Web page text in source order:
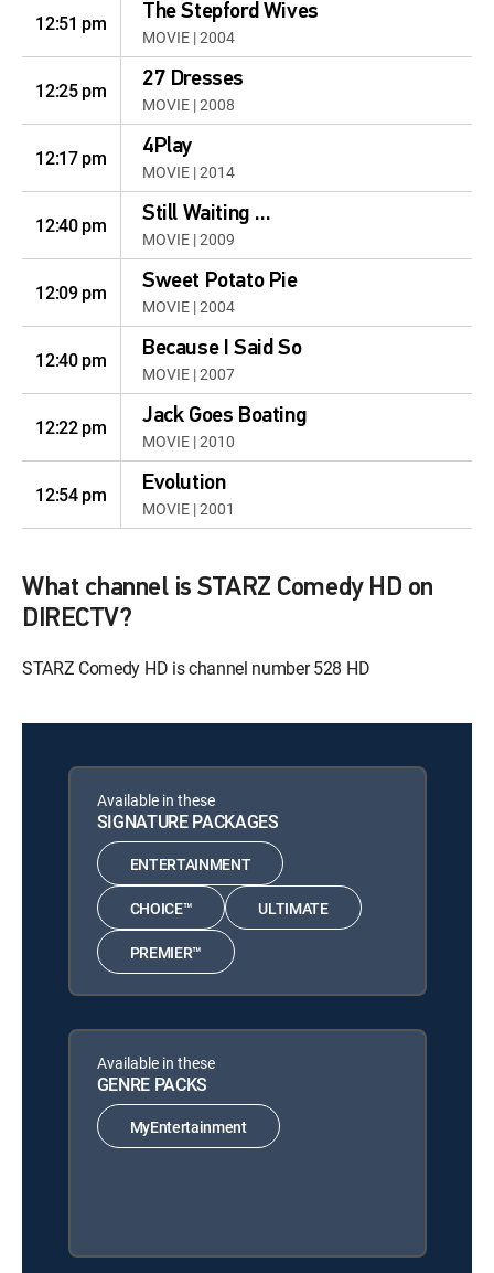
12:51 pm The Stepford Wives
MOVIE | 2004
12:25 pm 27 Dresses
MOVIE | 2008
12:17 pm 4Play
MOVIE | 2014
12:40 pm Still Waiting ...
MOVIE | 2009
12:09 pm Sweet Potato Pie
MOVIE | 2004
12:40 pm Because I Said So
MOVIE | 2007
12:22 pm Jack Goes Boating
MOVIE | 2010
12:54 pm Evolution
MOVIE | 2001
What channel is STARZ Comedy HD on
DIRECTV?
STARZ Comedy HD is channel number 528 HD
Available in these
SIGNATURE PACKAGES
ENTERTAINMENT
CHOICE™ ULTIMATE
PREMIER™
Available in these
GENRE PACKS
MyEntertainment